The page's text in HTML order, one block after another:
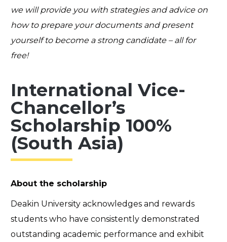
we will provide you with strategies and advice on
how to prepare your documents and present
yourself to become a strong candidate – all for
free!
International Vice-
Chancellor’s
Scholarship 100%
(South Asia)
About the scholarship
Deakin University acknowledges and rewards
students who have consistently demonstrated
outstanding academic performance and exhibit